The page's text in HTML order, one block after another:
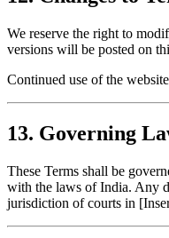
We reserve the right to
versions will be posted on
Continued use of the
13. Governing
These Terms shall be
with the laws of India. Any
jurisdiction of courts in